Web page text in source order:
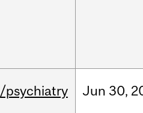
/psychiatry Jun 30,